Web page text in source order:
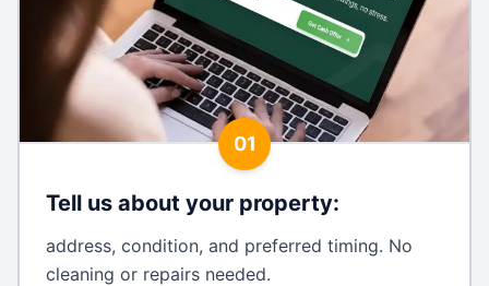
01
Tell us about your property:
address, condition, and preferred timing. No
cleaning or repairs needed.